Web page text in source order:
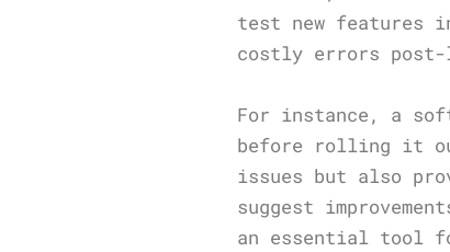
test new features
costly errors post-
For instance, a
before rolling it
issues but also
suggest
an essential tool